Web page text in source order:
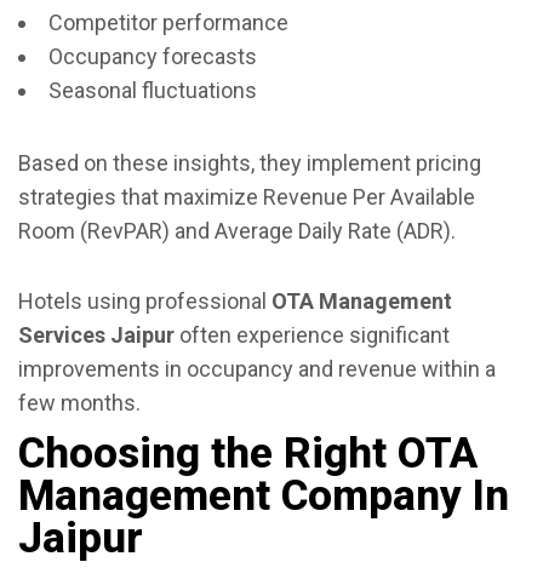
Competitor performance
Occupancy forecasts
Seasonal fluctuations
Based on these insights, they implement pricing
strategies that maximize Revenue Per Available
Room (RevPAR) and Average Daily Rate (ADR).
Hotels using professional OTA Management
Services Jaipur often experience significant
improvements in occupancy and revenue within a
few months.
Choosing the Right OTA
Management Company In
Jaipur